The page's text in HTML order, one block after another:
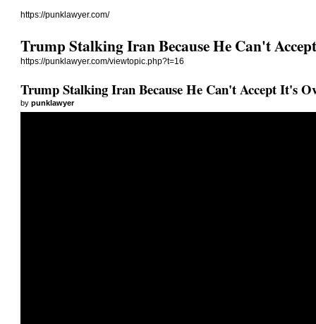
https://punklawyer.com/
Trump Stalking Iran Because He Can't
https://punklawyer.com/viewtopic.php?t=16
Trump Stalking Iran Because He Can't Accept It's
bypunklawyer